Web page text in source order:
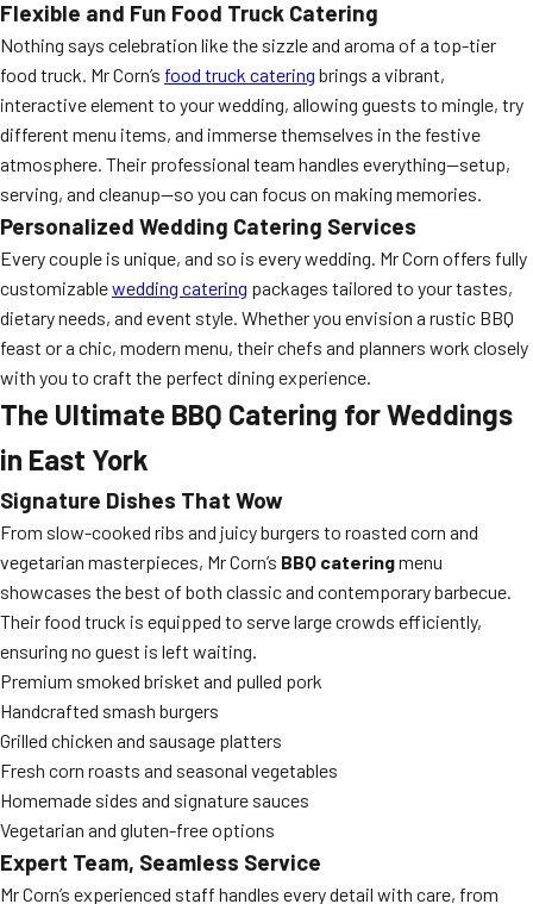
Flexible and Fun Food Truck Catering
Nothing says celebration like the sizzle and aroma of a top-tier
food truck. Mr Corn’s food truck catering brings a vibrant,
interactive element to your wedding, allowing guests to mingle, try
different menu items, and immerse themselves in the festive
atmosphere. Their professional team handles everything—setup,
serving, and cleanup—so you can focus on making memories.
Personalized Wedding Catering Services
Every couple is unique, and so is every wedding. Mr Corn offers fully
customizablewedding catering packages tailored to your tastes,
dietary needs, and event style. Whether you envision a rustic BBQ
feast or a chic, modern menu, their chefs and planners work closely
with you to craft the perfect dining experience.
The Ultimate BBQ Catering for Weddings
in East York
Signature Dishes That Wow
From slow-cooked ribs and juicy burgers to roasted corn and
vegetarian masterpieces, Mr Corn’s BBQ cateringmenu
showcases the best of both classic and contemporary barbecue.
Their food truck is equipped to serve large crowds efficiently,
ensuring no guest is left waiting.
Premium smoked brisket and pulled pork
Handcrafted smash burgers
Grilled chicken and sausage platters
Fresh corn roasts and seasonal vegetables
Homemade sides and signature sauces
Vegetarian and gluten-free options
Expert Team, Seamless Service
Mr Corn’s experienced staff handles every detail with care, from